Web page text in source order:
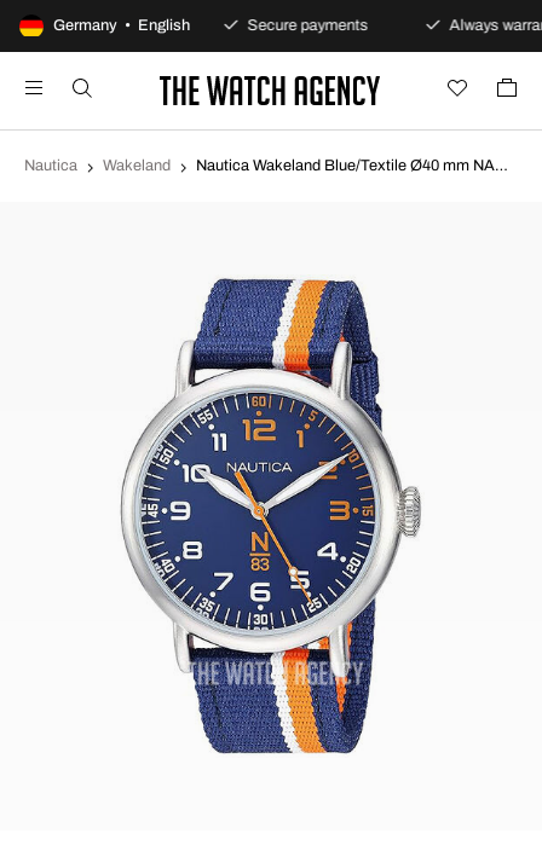
Germany • English
100-day returns policy Secure payments Always
Nautica Wakeland Nautica Wakeland Blue/Textile Ø40 mm NAPWLS912